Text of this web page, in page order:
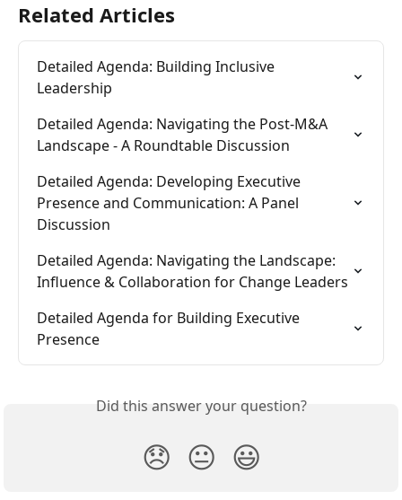
Related Articles
Detailed Agenda: Building Inclusive
Leadership
Detailed Agenda: Navigating the Post-M&A
Landscape - A Roundtable Discussion
Detailed Agenda: Developing Executive
Presence and Communication: A Panel
Discussion
Detailed Agenda: Navigating the Landscape:
Influence & Collaboration for Change Leaders
Detailed Agenda for Building Executive
Presence
Did this answer your question?
😞 😐 😃